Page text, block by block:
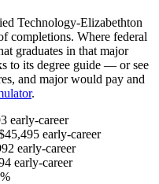
Technology-Elizabethton
completions. Where federal
graduates in that major
to its degree guide — or see
and major would pay and
.
early-career
early-career
early-career
early-career